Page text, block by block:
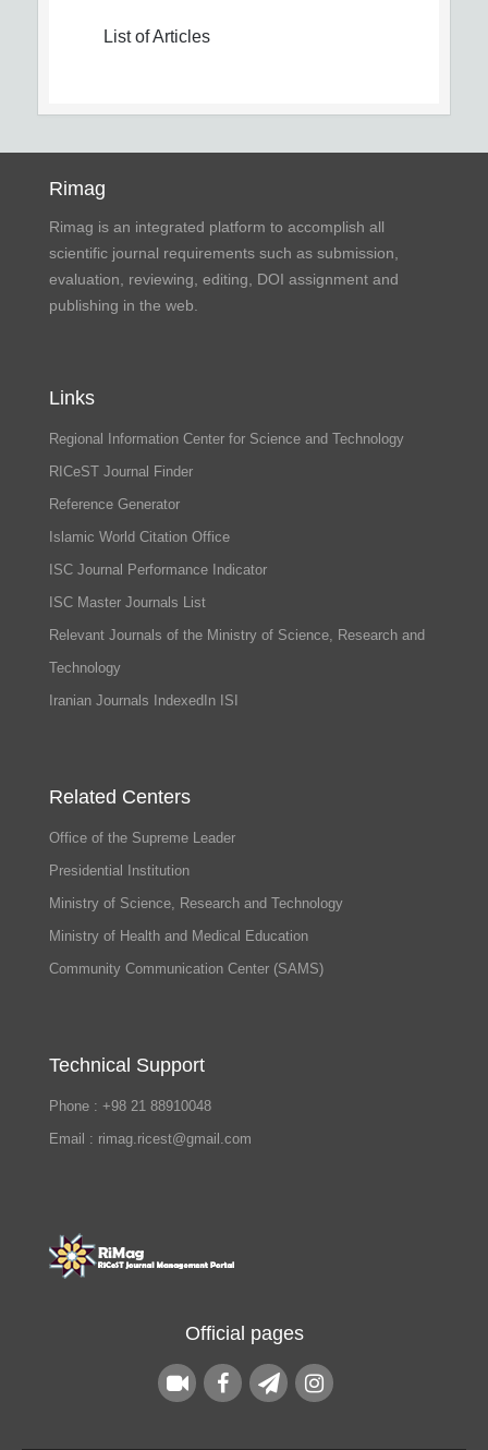
List of Articles
Rimag
Rimag is an integrated platform to accomplish all
scientific journal requirements such as submission,
evaluation, reviewing, editing, DOI assignment and
publishing in the web.
Links
Regional Information Center for Science and Technology
RICeST Journal Finder
Reference Generator
Islamic World Citation Office
ISC Journal Performance Indicator
ISC Master Journals List
Relevant Journals of the Ministry of Science, Research and
Technology
Iranian Journals IndexedIn ISI
Related Centers
Office of the Supreme Leader
Presidential Institution
Ministry of Science, Research and Technology
Ministry of Health and Medical Education
Community Communication Center (SAMS)
Technical Support
Phone : +98 21 88910048
Email : rimag.ricest@gmail.com
Official pages